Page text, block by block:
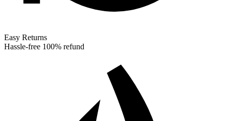
Easy Returns
Hassle-free 100% refund